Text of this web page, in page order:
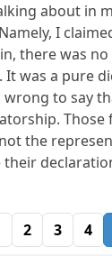
about in
I
there was
It was a pure
wrong to say
Those
the
2 3 4